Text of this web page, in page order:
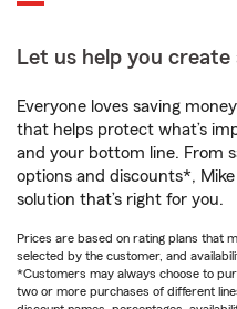
Let us help you create
Everyone loves saving
that helps protect what’s
and your bottom line. From
options and discounts*,
solution that’s right for you.
Prices are based on rating plans that
selected by the customer, and
*Customers may always choose to
two or more purchases of different